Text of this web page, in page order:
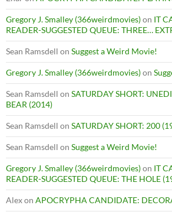
Gregory J. Smalley (366weirdmovies)on IT
READER-SUGGESTED QUEUE: THREE…
Sean Ramsdell on Suggest a Weird Movie!
Gregory J. Smalley (366weirdmovies)on
Sean Ramsdell on SATURDAY SHORT:
BEAR (2014)
Sean Ramsdell on SATURDAY SHORT: 200
Sean Ramsdell on Suggest a Weird Movie!
Gregory J. Smalley (366weirdmovies)on IT
READER-SUGGESTED QUEUE: THE HOLE
Alexon APOCRYPHA CANDIDATE: